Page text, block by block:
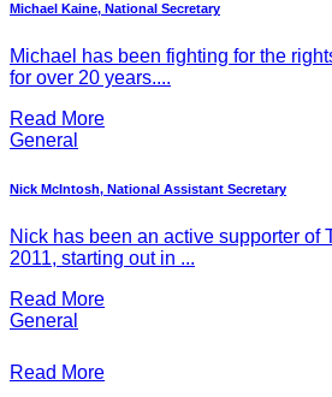
Michael Kaine, National Secretary
Michael has been fighting for the
for over 20 years....
Read More
General
Nick McIntosh, National Assistant Secretary
Nick has been an active supporter of
2011, starting out in ...
Read More
General
Read More